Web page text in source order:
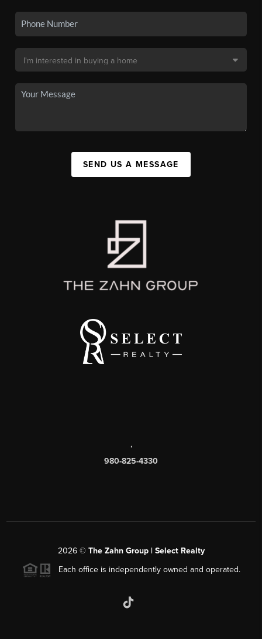
SEND US A MESSAGE
,
980-825-4330
2026© The Zahn Group | Select Realty
Each office is independently owned and operated.